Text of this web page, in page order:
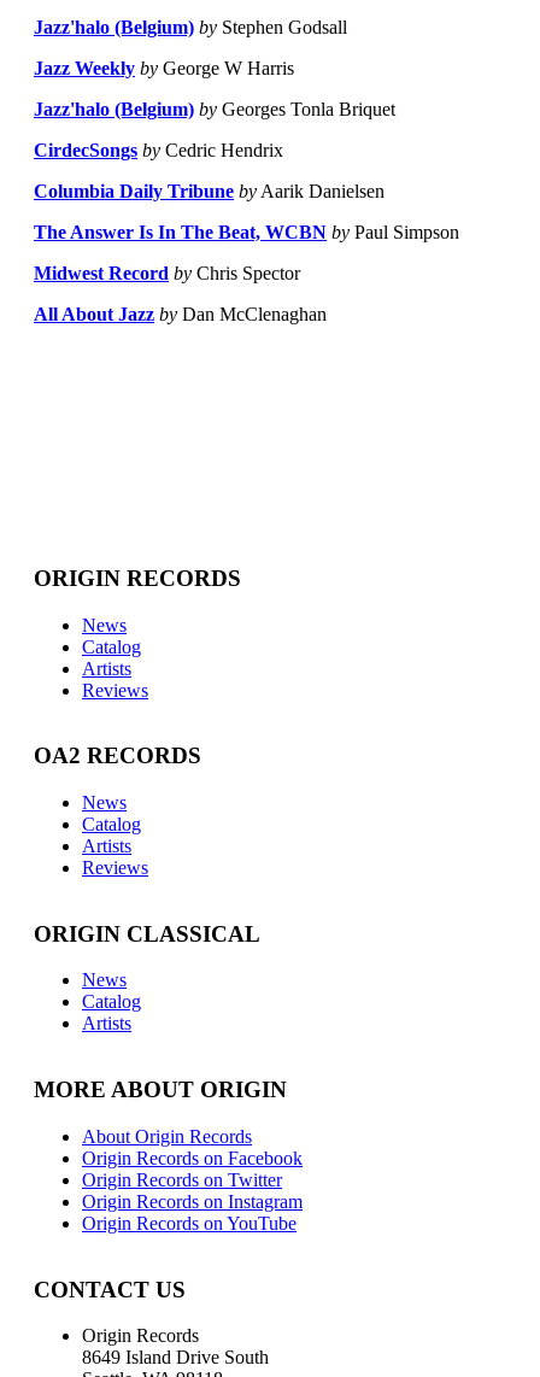
Jazz'halo (Belgium) by Stephen Godsall
Jazz Weekly by George W Harris
Jazz'halo (Belgium) by Georges Tonla Briquet
CirdecSongs by Cedric Hendrix
Columbia Daily Tribune by Aarik Danielsen
The Answer Is In The Beat, WCBN by Paul Simpson
Midwest Record by Chris Spector
All About Jazz by Dan McClenaghan
ORIGIN RECORDS
News
Catalog
Artists
Reviews
OA2 RECORDS
News
Catalog
Artists
Reviews
ORIGIN CLASSICAL
News
Catalog
Artists
MORE ABOUT ORIGIN
About Origin Records
Origin Records on Facebook
Origin Records on Twitter
Origin Records on Instagram
Origin Records on YouTube
CONTACT US
Origin Records
8649 Island Drive South